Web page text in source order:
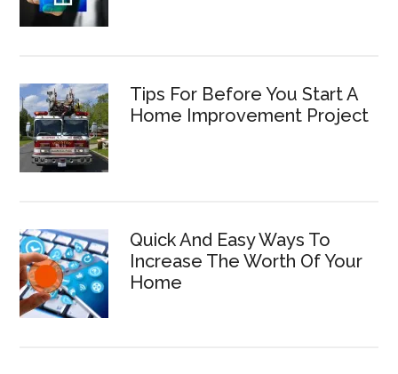
Tips For Before You Start A
Home Improvement Project
Quick And Easy Ways To
Increase The Worth Of Your
Home